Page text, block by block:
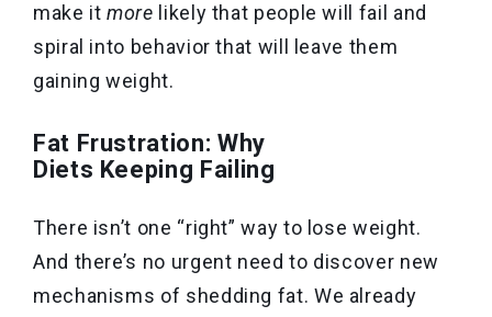
make itmore likely that people will fail and
spiral into behavior that will leave them
gaining weight.
Fat Frustration: Why
Diets Keeping Failing
There isn’t one “right” way to lose weight.
And there’s no urgent need to discover new
mechanisms of shedding fat. We already